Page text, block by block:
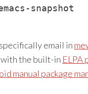
snapshot
email in
with the built-in ELPA
manual package